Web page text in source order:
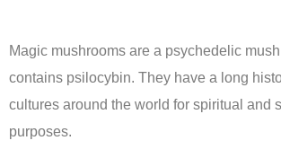
Magic mushrooms are a psychedelic
contains psilocybin. They have a long
cultures around the world for spiritual and
purposes.